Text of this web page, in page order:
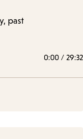
past
0:00 / 29:32